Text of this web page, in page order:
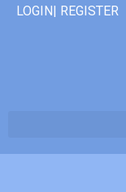
LOGIN| REGISTER